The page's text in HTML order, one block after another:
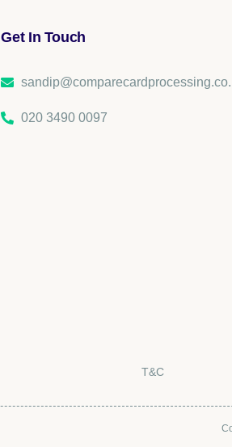
Get In Touch​
020 3490 0097
T&C